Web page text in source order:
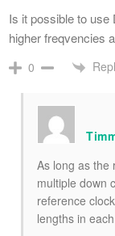
Is it possible to use
higher freqvencies
0
As long as the
multiple down
reference
lengths in